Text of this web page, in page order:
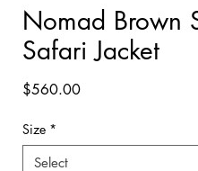
Nomad Brown
Safari Jacket
$560.00Price
Size *
Select